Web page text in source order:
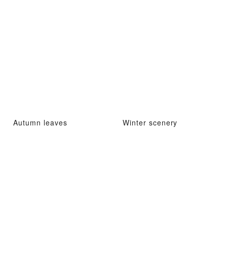
Autumn leaves Winter scenery